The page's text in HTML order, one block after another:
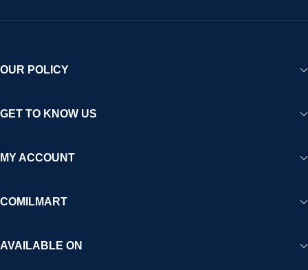
OUR POLICY
GET TO KNOW US
MY ACCOUNT
COMILMART
AVAILABLE ON